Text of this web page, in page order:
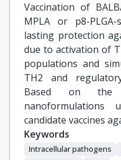
Vaccination of
MPLA or p8-
lasting protection
due to activation of
populations and
TH2 and
Based on the
nanoformulations
candidate vaccines
Keywords
Intracellular pathogens